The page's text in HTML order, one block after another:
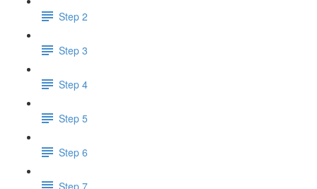
Step 2
Step 3
Step 4
Step 5
Step 6
Step 7